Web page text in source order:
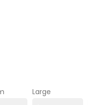
Large